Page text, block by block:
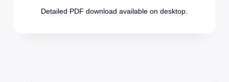
Detailed PDF download available on desktop.